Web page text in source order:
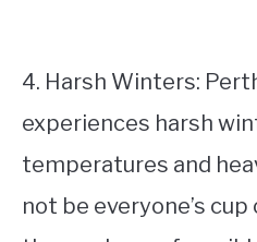
4. Harsh Winters:
experiences harsh
temperatures and
not be everyone’s